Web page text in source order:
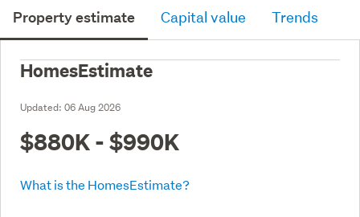
Property estimate Capital value Trends
HomesEstimate
Updated: 06 Aug 2026
$880K - $990K
What is the HomesEstimate?